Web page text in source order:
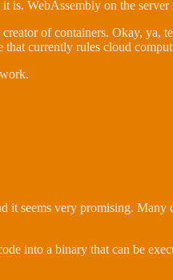
is. WebAssembly on the
of containers. Okay, ya,
that currently rules cloud
it seems very promising. Many
into a binary that can be